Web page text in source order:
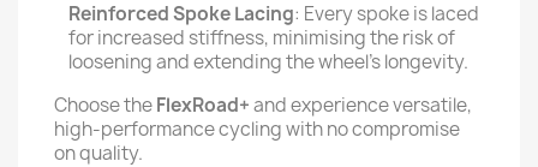
Reinforced Spoke Lacing: Every spoke is laced
for increased stiffness, minimising the risk of
loosening and extending the wheel's longevity.
Choose theFlexRoad+and experience versatile,
high-performance cycling with no compromise
on quality.